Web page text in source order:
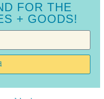
FOR THE
+ GOODS!